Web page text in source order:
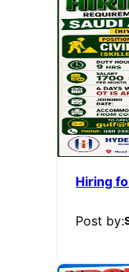
Hiring
Post by: